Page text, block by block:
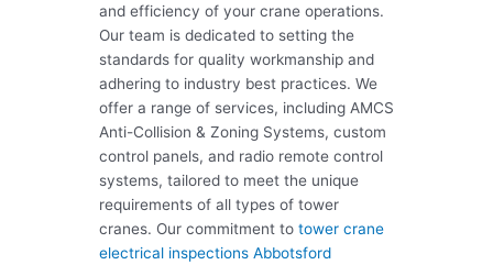
and efficiency of your crane operations.
Our team is dedicated to setting the
standards for quality workmanship and
adhering to industry best practices. We
offer a range of services, including AMCS
Anti-Collision & Zoning Systems, custom
control panels, and radio remote control
systems, tailored to meet the unique
requirements of all types of tower
cranes. Our commitment to tower crane
electrical inspections Abbotsford